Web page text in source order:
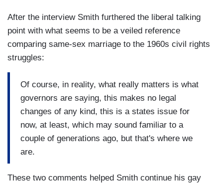
After the interview Smith furthered the liberal talking
point with what seems to be a veiled reference
comparing same-sex marriage to the 1960s civil rights
struggles:
Of course, in reality, what really matters is what
governors are saying, this makes no legal
changes of any kind, this is a states issue for
now, at least, which may sound familiar to a
couple of generations ago, but that's where we
are.
These two comments helped Smith continue his gay